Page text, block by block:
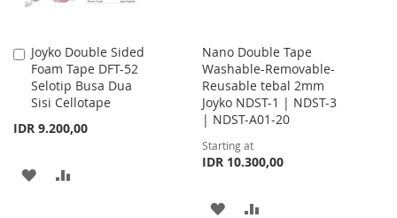
Joyko Double Sided
Foam Tape DFT-52
Selotip Busa Dua
Sisi Cellotape
IDR 9.200,00
Add
to
Cart
ADD
Nano Double Tape
Washable-Removable-
Reusable tebal 2mm
Joyko NDST-1 | NDST-3
| NDST-A01-20
Starting at
IDR 10.300,00
ADD